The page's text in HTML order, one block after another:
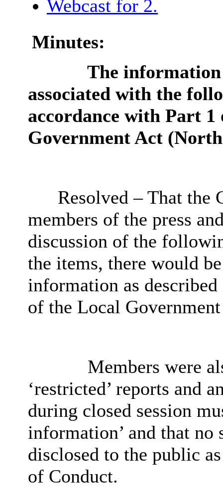
Webcast for 2.
Minutes:
The
associated with the
accordance with Part 1
Government Act
Resolved – That the
members of the press
discussion of the
the items, there would
information as
of the Local
Members were
‘restricted’ reports and
during closed session
information’ and that
disclosed to the public
of Conduct.